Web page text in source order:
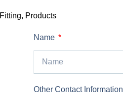
, Products
Name
Other Contact Information